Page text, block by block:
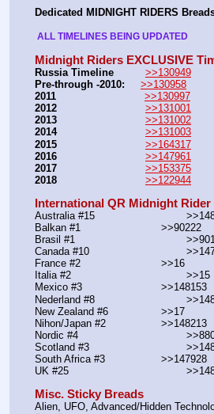
Dedicated MIDNIGHT RIDERS
ALL TIMELINES BEING UPDATED
Midnight Riders EXCLUSIVE
Russia Timeline
>>130949
Pre-through -2010:
>>130958
2011
>>130997
2012
>>131001
2013
>>131002
2014
>>131003
2015
>>164317
2016
>>147961
2017
>>153375
2018
>>122944
International QR Midnight Rider
Australia #15
Balkan #1			        >>90222
Brasil #1
Canada #10
France #2			        >>16
Italia #2			                >>15
Mexico #3				>>148153
Nederland #8
New Zealand #6			>>17
Nihon/Japan #2			>>148213
Nordic #4
Scotland #3
South Africa #3			>>147928
UK #25
Misc. Sticky Breads
Alien, UFO, Advanced/Hidden